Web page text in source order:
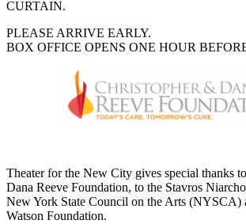
CURTAIN.
PLEASE ARRIVE EARLY.
BOX OFFICE OPENS ONE HOUR
Theater for the New City gives special thanks
Dana Reeve Foundation, to the Stavros
New York State Council on the Arts (NYSCA)
Watson Foundation.